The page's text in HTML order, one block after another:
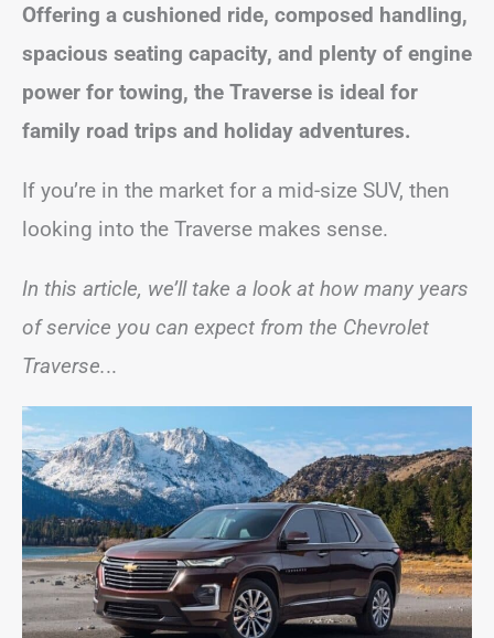
Offering a cushioned ride, composed handling,
spacious seating capacity, and plenty of engine
power for towing, the Traverse is ideal for
family road trips and holiday adventures.
If you’re in the market for a mid-size SUV, then
looking into the Traverse makes sense.
In this article, we’ll take a look at how many years
of service you can expect from the Chevrolet
Traverse...